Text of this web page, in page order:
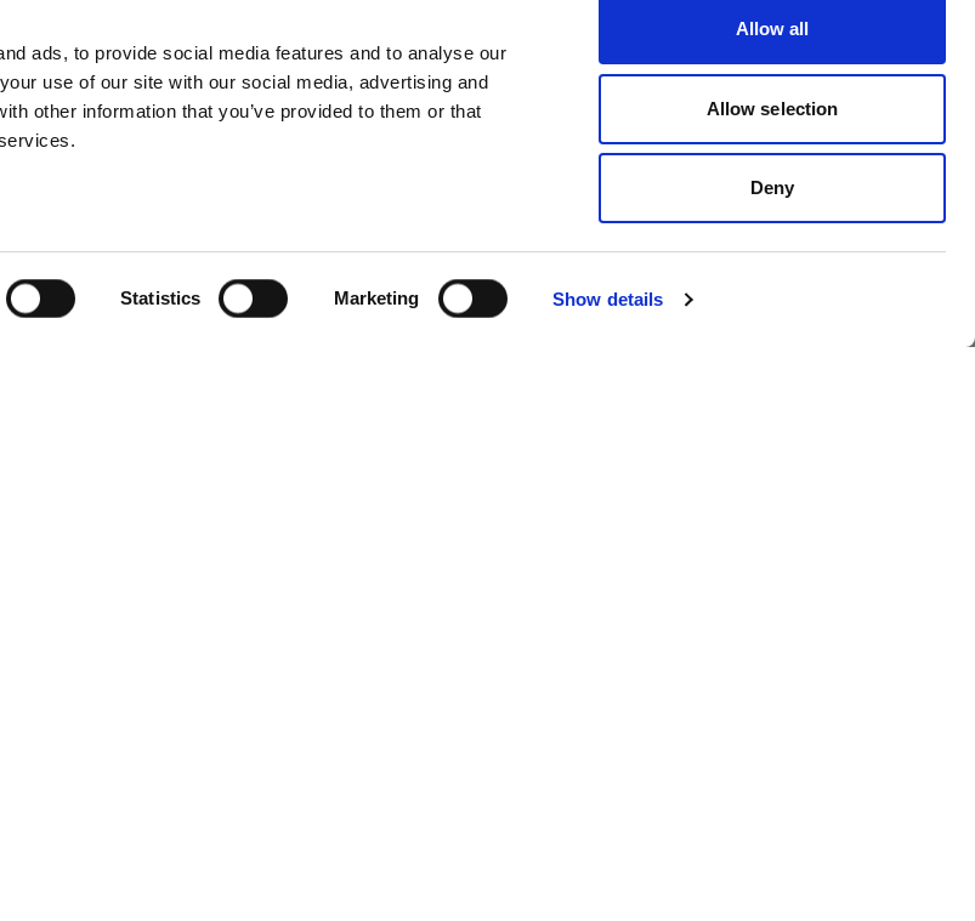
ads, to provide social media features and to analyse our
use of our site with our social media, advertising and
other information that you’ve provided to them or that
Statistics Marketing Show details
Allow all
Allow selection
Deny
e-
Profoto Control
Desktop macOS
Profoto launches